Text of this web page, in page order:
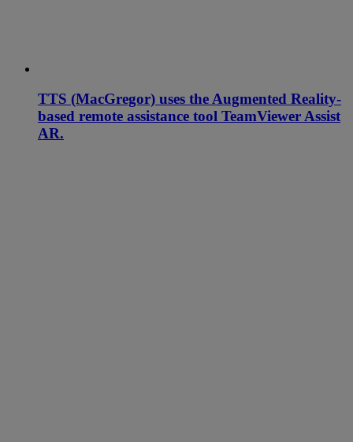
TTS (MacGregor) uses the Augmented Reality-
based remote assistance tool TeamViewer Assist
AR.